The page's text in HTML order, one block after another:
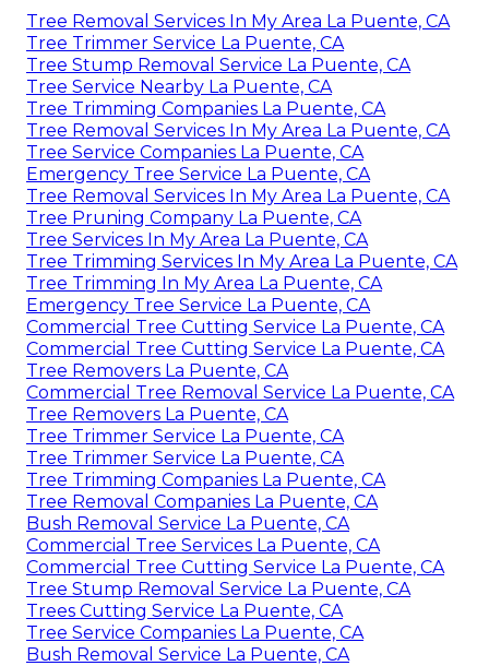
Tree Removal Services In My Area La Puente, CA
Tree Trimmer Service La Puente, CA
Tree Stump Removal Service La Puente, CA
Tree Service Nearby La Puente, CA
Tree Trimming Companies La Puente, CA
Tree Removal Services In My Area La Puente, CA
Tree Service Companies La Puente, CA
Emergency Tree Service La Puente, CA
Tree Removal Services In My Area La Puente, CA
Tree Pruning Company La Puente, CA
Tree Services In My Area La Puente, CA
Tree Trimming Services In My Area La Puente, CA
Tree Trimming In My Area La Puente, CA
Emergency Tree Service La Puente, CA
Commercial Tree Cutting Service La Puente, CA
Commercial Tree Cutting Service La Puente, CA
Tree Removers La Puente, CA
Commercial Tree Removal Service La Puente, CA
Tree Removers La Puente, CA
Tree Trimmer Service La Puente, CA
Tree Trimmer Service La Puente, CA
Tree Trimming Companies La Puente, CA
Tree Removal Companies La Puente, CA
Bush Removal Service La Puente, CA
Commercial Tree Services La Puente, CA
Commercial Tree Cutting Service La Puente, CA
Tree Stump Removal Service La Puente, CA
Trees Cutting Service La Puente, CA
Tree Service Companies La Puente, CA
Bush Removal Service La Puente, CA